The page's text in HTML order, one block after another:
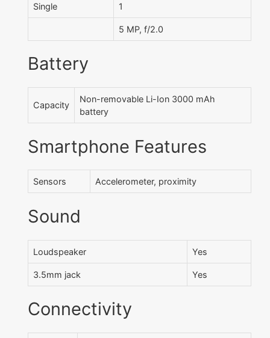
Single 1
5 MP, f/2.0
Battery
Capacity
Non-removable Li-Ion 3000 mAh
battery
Smartphone Features
Sensors Accelerometer, proximity
Sound
Loudspeaker Yes
3.5mm jack Yes
Connectivity